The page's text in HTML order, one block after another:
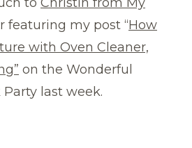
to Christin from My
featuring my post “How
with Oven Cleaner,
on the Wonderful
last week.